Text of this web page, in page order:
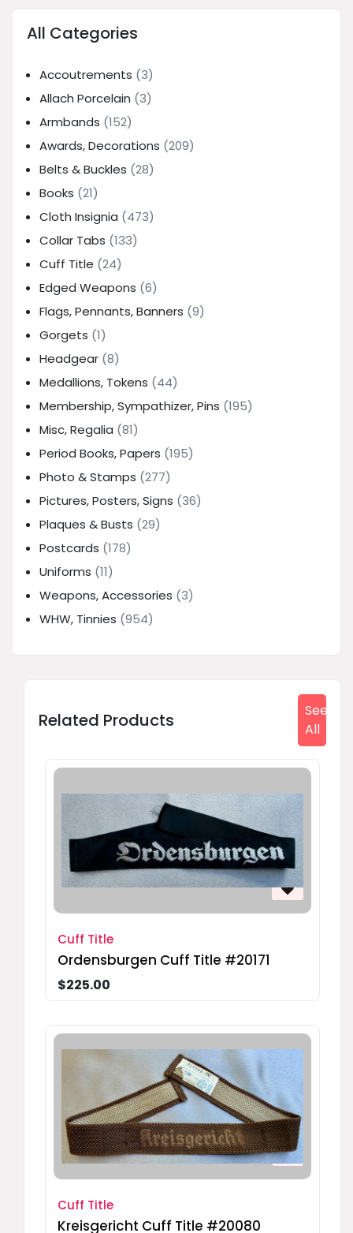
All Categories
Accoutrements (3)
Allach Porcelain (3)
Armbands (152)
Awards, Decorations (209)
Belts & Buckles (28)
Books (21)
Cloth Insignia (473)
Collar Tabs (133)
Cuff Title (24)
Edged Weapons (6)
Flags, Pennants, Banners (9)
Gorgets (1)
Headgear (8)
Medallions, Tokens (44)
Membership, Sympathizer, Pins (195)
Misc, Regalia (81)
Period Books, Papers (195)
Photo & Stamps (277)
Pictures, Posters, Signs (36)
Plaques & Busts (29)
Postcards (178)
Uniforms (11)
Weapons, Accessories (3)
WHW, Tinnies (954)
Related Products
See
All
Cuff Title
Ordensburgen Cuff Title #20171
$225.00
Cuff Title
Kreisgericht Cuff Title #20080